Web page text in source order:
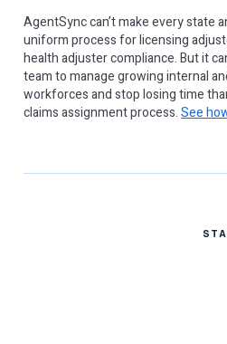
AgentSync can’t make every state
uniform process for licensing
health adjuster compliance. But it
team to manage growing internal
workforces and stop losing time
claims assignment process.See